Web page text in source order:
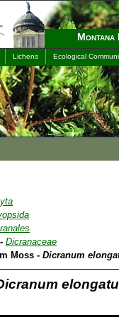
Montana
Lichens Ecological
Dicranaceae
Moss - Dicranum